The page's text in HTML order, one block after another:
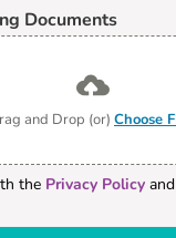
Documents
and Drop (or) Choose
the Privacy Policy and